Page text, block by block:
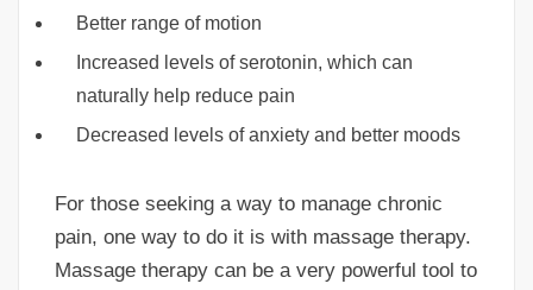
Better range of motion
Increased levels of serotonin, which can
naturally help reduce pain
Decreased levels of anxiety and better moods
For those seeking a way to manage chronic
pain, one way to do it is with massage therapy.
Massage therapy can be a very powerful tool to